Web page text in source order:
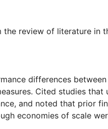
the review of literature in
differences
Cited studies that
and noted that prior
economies of scale